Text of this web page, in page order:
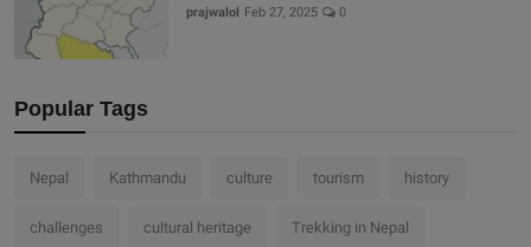
prajwalol Feb 27, 2025 0
Popular Tags
Nepal Kathmandu culture tourism history
challenges cultural heritage Trekking in Nepal